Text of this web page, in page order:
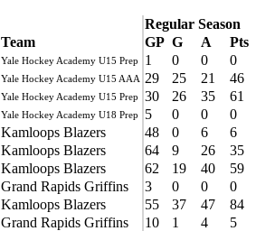
Regular Season
Team GP G A
Pts
Yale Hockey Academy U15 Prep 1 0 0
0
Yale Hockey Academy U15 AAA 29 25 21
46
Yale Hockey Academy U15 Prep 30 26 35
61
Yale Hockey Academy U18 Prep 5 0 0
0
Kamloops Blazers 48 0 6
6
Kamloops Blazers 64 9 26
35
Kamloops Blazers 62 19 40
59
Grand Rapids Griffins 3 0 0
0
Kamloops Blazers 55 37 47
84
Grand Rapids Griffins 10 1 4
5